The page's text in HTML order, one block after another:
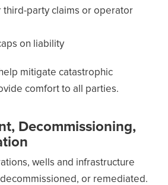
third-party claims or operator
on liability
mitigate catastrophic
comfort to all parties.
Decommissioning,
wells and infrastructure
or remediated.